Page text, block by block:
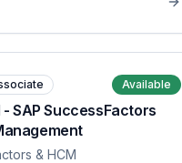
Available
SAP SuccessFactors
& HCM